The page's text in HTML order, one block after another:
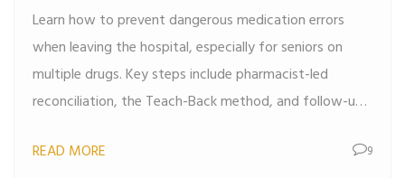
Learn how to prevent dangerous medication errors
when leaving the hospital, especially for seniors on
multiple drugs. Key steps include pharmacist-led
reconciliation, the Teach-Back method, and follow-up
READ MORE
9